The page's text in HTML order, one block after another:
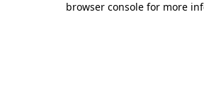
browser console for more